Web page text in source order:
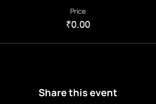
Price
₹0.00
Share this event